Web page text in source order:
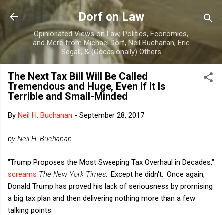
Skip to main content
Dorf on Law
Opinionated Views on Law, Politics, Economics,
and More from Michael Dorf, Neil Buchanan, Eric
Segall, & (Occasionally) Others
The Next Tax Bill Will Be Called
Tremendous and Huge, Even If It Is
Terrible and Small-Minded
By Neil H. Buchanan - September 28, 2017
by Neil H. Buchanan
"Trump Proposes the Most Sweeping Tax Overhaul in Decades,"
screams The New York Times . Except he didn't. Once again,
Donald Trump has proved his lack of seriousness by promising
a big tax plan and then delivering nothing more than a few
talking points.